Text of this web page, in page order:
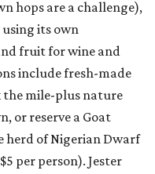
hops are a challenge),
using its own
fruit for wine and
include fresh-made
the mile-plus nature
or reserve a Goat
herd of Nigerian Dwarf
per person). Jester